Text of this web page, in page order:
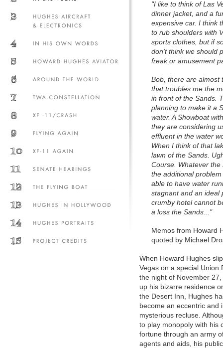
"I like to think of Las
dinner jacket, and a
expensive car. I think
to rub shoulders with
sports clothes, but if
don't think we should
freak or amusement
Bob, there are almost
that troubles me the
in front of the Sands.
planning to make it a
water. A Showboat
they are considering
effluent in the water
When I think of that
lawn of the Sands.
Course. Whatever
the additional
able to have water
stagnant and an ideal
crumby hotel cannot
a loss the Sands..."
Memos from Howard
quoted by Michael
When Howard Hughes
Vegas on a special Union
the night of November
up his bizarre residence
the Desert Inn, Hughes
become an eccentric and
mysterious recluse.
to play monopoly with his
fortune through an army
agents and aids, his